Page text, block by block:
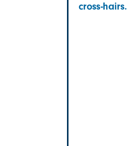
cross-hairs.